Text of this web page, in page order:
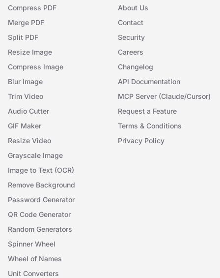
Compress PDF
Merge PDF
Split PDF
Resize Image
Compress Image
Blur Image
Trim Video
Audio Cutter
GIF Maker
Resize Video
Grayscale Image
Image to Text (OCR)
Remove Background
Password Generator
QR Code Generator
Random Generators
Spinner Wheel
Wheel of Names
Unit Converters
About Us
Contact
Security
Careers
Changelog
API Documentation
MCP Server (Claude/Cursor)
Request a Feature
Terms & Conditions
Privacy Policy